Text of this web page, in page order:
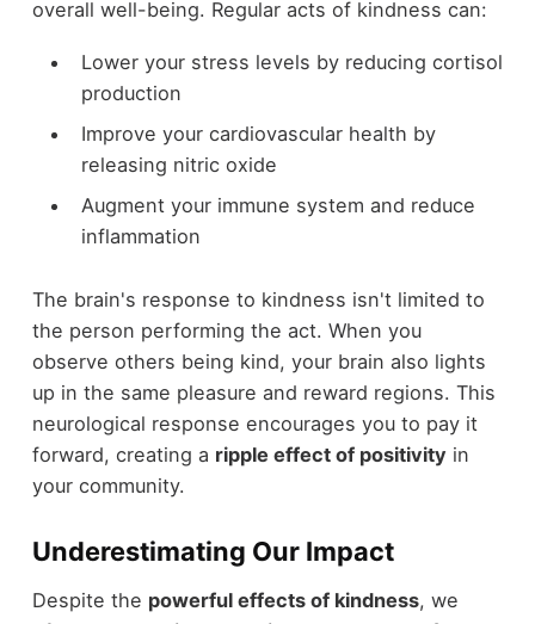
overall well-being. Regular acts of kindness can:
Lower your stress levels by reducing cortisol
production
Improve your cardiovascular health by
releasing nitric oxide
Augment your immune system and reduce
inflammation
The brain's response to kindness isn't limited to
the person performing the act. When you
observe others being kind, your brain also lights
up in the same pleasure and reward regions. This
neurological response encourages you to pay it
forward, creating a ripple effect of positivity in
your community.
Underestimating Our Impact
Despite the powerful effects of kindness, we